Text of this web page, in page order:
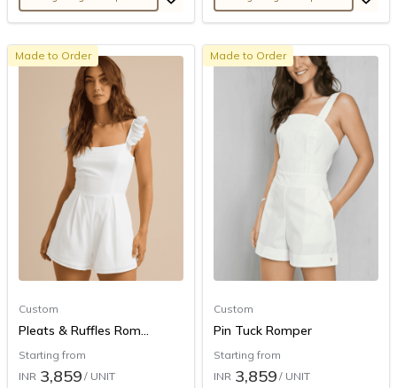
Made to Order
Custom
Pleats & Ruffles Rom...
Starting from
INR 3,859 / UNIT
Made to Order
Custom
Pin Tuck Romper
Starting from
INR 3,859 / UNIT